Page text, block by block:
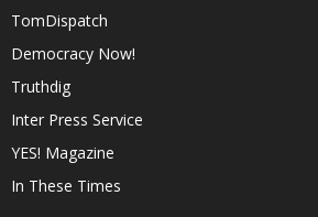
TomDispatch
Democracy Now!
Truthdig
Inter Press Service
YES! Magazine
In These Times